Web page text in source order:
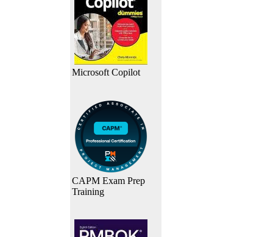
Microsoft Copilot
CAPM Exam Prep
Training